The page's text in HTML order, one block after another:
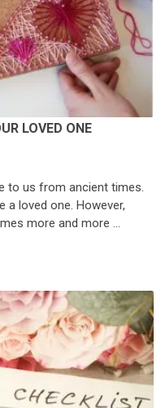
LOVED ONE
to us from ancient times.
a loved one. However,
more and more …